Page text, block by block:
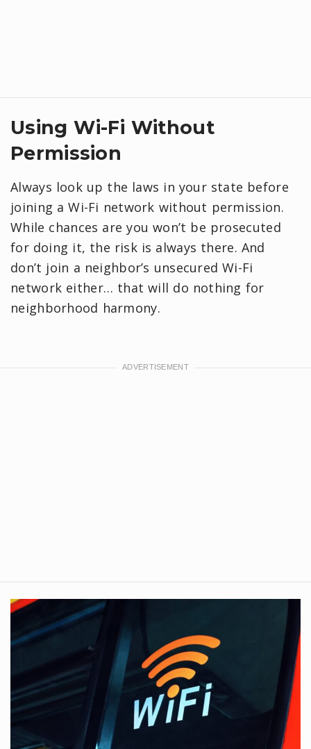
Using Wi-Fi Without
Permission
Always look up the laws in your state before
joining a Wi-Fi network without permission.
While chances are you won’t be prosecuted
for doing it, the risk is always there. And
don’t join a neighbor’s unsecured Wi-Fi
network either… that will do nothing for
neighborhood harmony.